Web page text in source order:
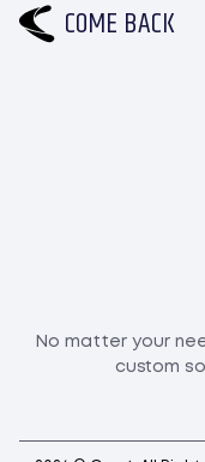
COME BACK
No matter your
custom